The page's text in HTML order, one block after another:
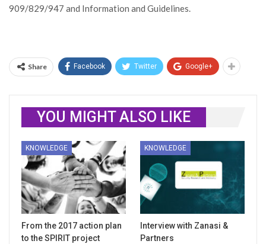
909/829/947 and Information and Guidelines.
Share Facebook Twitter Google+
YOU MIGHT ALSO LIKE
KNOWLEDGE
From the 2017 action plan
to the SPIRIT project
KNOWLEDGE
Interview with Zanasi &
Partners